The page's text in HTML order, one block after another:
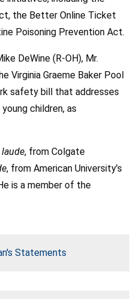
the Better Online Ticket
Poisoning Prevention Act.
DeWine (R-OH), Mr.
Virginia Graeme Baker Pool
safety bill that addresses
children, as
, from Colgate
, from American University’s
is a member of the
Statements